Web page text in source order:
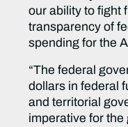
our ability to fight
transparency of
spending for the
“The federal
dollars in federal
and territorial
imperative for